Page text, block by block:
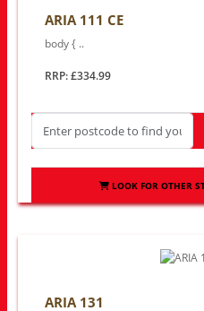
ARIA 111 CE
body { ..
RRP: £334.99
LOOK FOR OTHER
ARIA 131